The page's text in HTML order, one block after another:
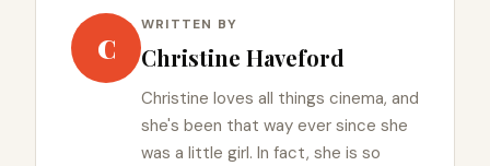
C
WRITTEN BY
Christine Haveford
Christine loves all things cinema, and
she's been that way ever since she
was a little girl. In fact, she is so